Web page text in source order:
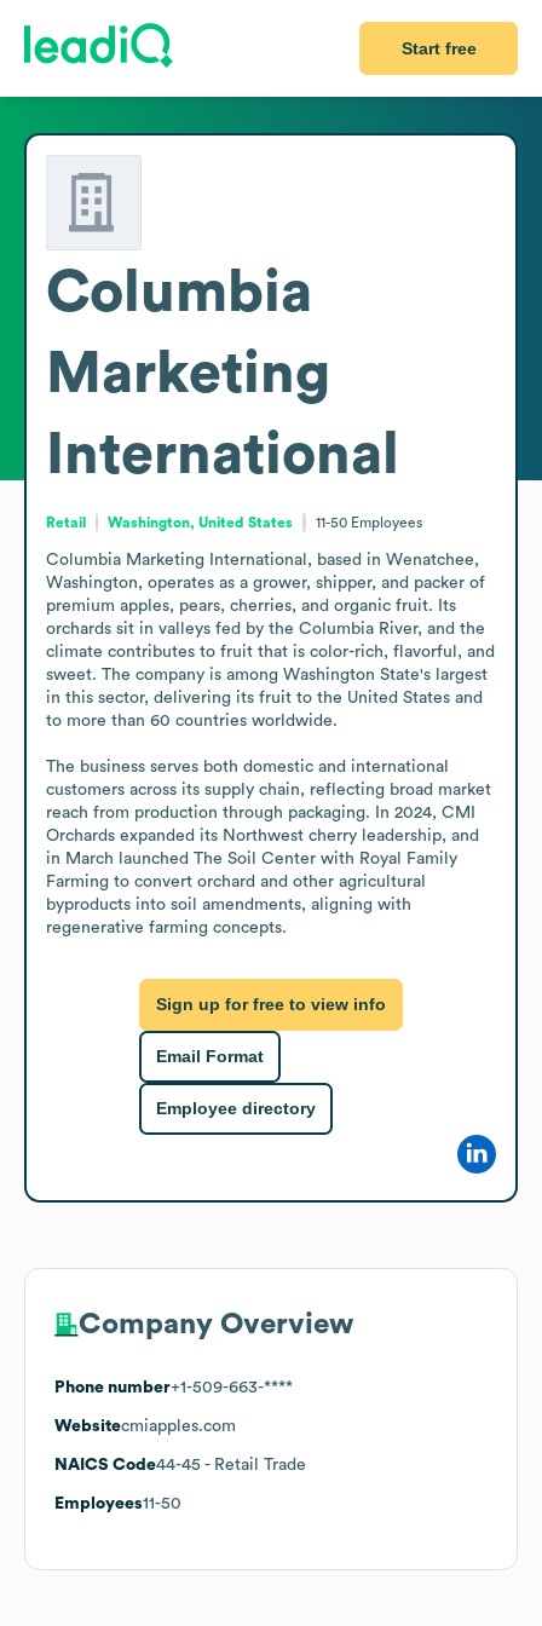
Start free
Columbia
Marketing
International
Retail Washington, United States 11-50 Employees
Columbia Marketing International, based in Wenatchee,
Washington, operates as a grower, shipper, and packer of
premium apples, pears, cherries, and organic fruit. Its
orchards sit in valleys fed by the Columbia River, and the
climate contributes to fruit that is color-rich, flavorful, and
sweet. The company is among Washington State's largest
in this sector, delivering its fruit to the United States and
to more than 60 countries worldwide.
The business serves both domestic and international
customers across its supply chain, reflecting broad market
reach from production through packaging. In 2024, CMI
Orchards expanded its Northwest cherry leadership, and
in March launched The Soil Center with Royal Family
Farming to convert orchard and other agricultural
byproducts into soil amendments, aligning with
regenerative farming concepts.
Sign up for free to view info
Email Format
Employee directory
Company Overview
Phone number+1-509-663-****
Websitecmiapples.com
NAICS Code44-45 - Retail Trade
Employees11-50